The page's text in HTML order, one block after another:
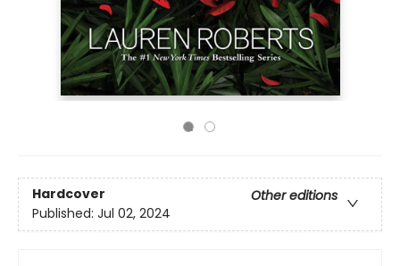
Hardcover
Other editions
Published: Jul 02, 2024